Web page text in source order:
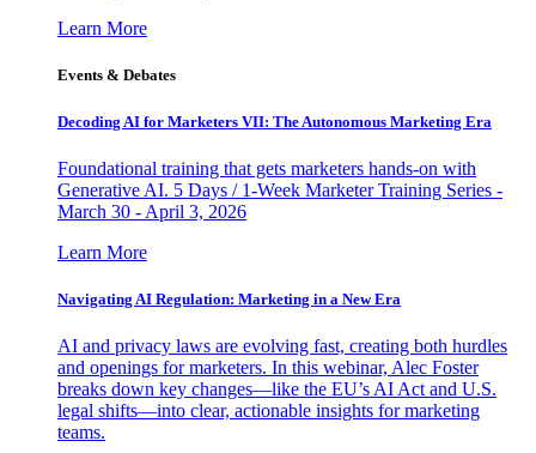
Learn More
Events & Debates
Decoding AI for Marketers VII: The Autonomous Marketing Era
Foundational training that gets marketers hands-on with
Generative AI. 5 Days / 1-Week Marketer Training Series -
March 30 - April 3, 2026
Learn More
Navigating AI Regulation: Marketing in a New Era
AI and privacy laws are evolving fast, creating both hurdles
and openings for marketers. In this webinar, Alec Foster
breaks down key changes—like the EU’s AI Act and U.S.
legal shifts—into clear, actionable insights for marketing
teams.